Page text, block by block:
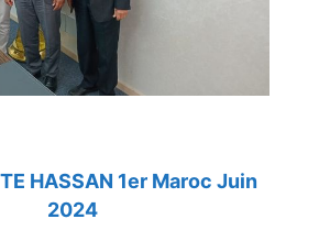
HASSAN 1er Maroc Juin
2024